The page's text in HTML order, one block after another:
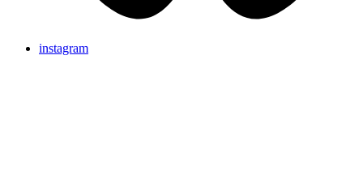
instagram